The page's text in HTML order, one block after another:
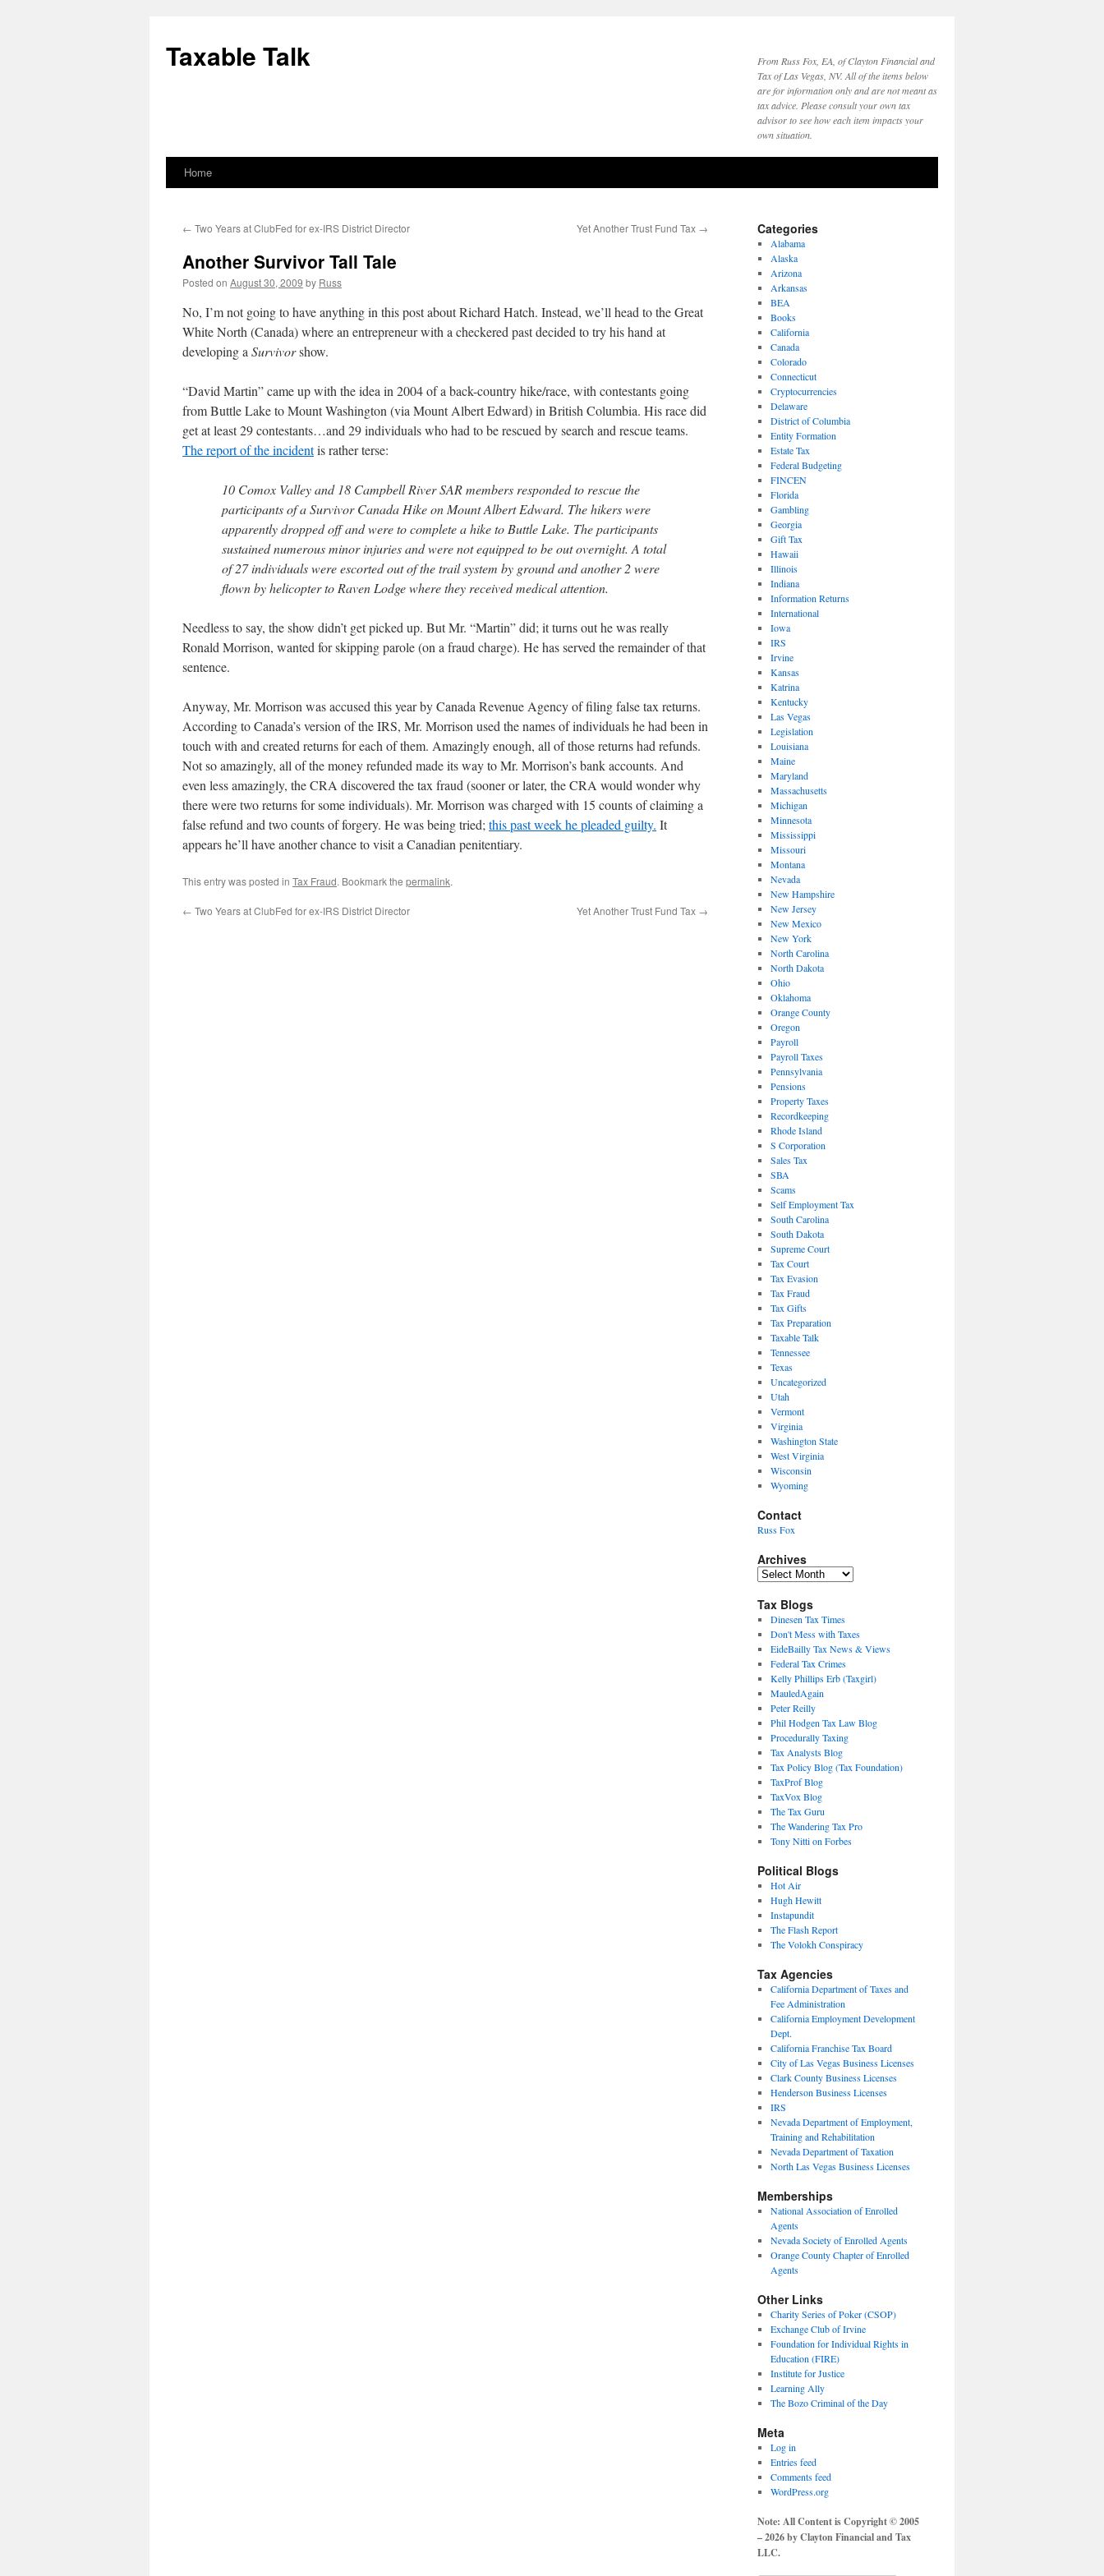
content
Taxable Talk
From Russ Fox, EA, of Clayton Financial and
Tax of Las Vegas, NV. All of the items below
are for information only and are not meant as
tax advice. Please consult your own tax
advisor to see how each item impacts your
own situation.
Home
← Two Years at ClubFed for ex-IRS District Director Yet Another Trust Fund Tax →
Another Survivor Tall Tale
Posted on August 30, 2009 by Russ
No, I’m not going to have anything in this post about Richard Hatch. Instead, we’ll head to the Great
White North (Canada) where an entrepreneur with a checkered past decided to try his hand at
developing a Survivorshow.
“David Martin” came up with the idea in 2004 of a back-country hike/race, with contestants going
from Buttle Lake to Mount Washington (via Mount Albert Edward) in British Columbia. His race did
get at least 29 contestants…and 29 individuals who had to be rescued by search and rescue teams.
The report of the incidentis rather terse:
10 Comox Valley and 18 Campbell River SAR members responded to rescue the
participants of a Survivor Canada Hike on Mount Albert Edward. The hikers were
apparently dropped off and were to complete a hike to Buttle Lake. The participants
sustained numerous minor injuries and were not equipped to be out overnight. A total
of 27 individuals were escorted out of the trail system by ground and another 2 were
flown by helicopter to Raven Lodge where they received medical attention.
Needless to say, the show didn’t get picked up. But Mr. “Martin” did; it turns out he was really
Ronald Morrison, wanted for skipping parole (on a fraud charge). He has served the remainder of that
sentence.
Anyway, Mr. Morrison was accused this year by Canada Revenue Agency of filing false tax returns.
According to Canada’s version of the IRS, Mr. Morrison used the names of individuals he had been in
touch with and created returns for each of them. Amazingly enough, all of those returns had refunds.
Not so amazingly, all of the money refunded made its way to Mr. Morrison’s bank accounts. And
even less amazingly, the CRA discovered the tax fraud (sooner or later, the CRA would wonder why
there were two returns for some individuals). Mr. Morrison was charged with 15 counts of claiming a
false refund and two counts of forgery. He was being tried; this past week he pleaded guilty. It
appears he’ll have another chance to visit a Canadian penitentiary.
This entry was posted in Tax Fraud. Bookmark the permalink.
← Two Years at ClubFed for ex-IRS District Director Yet Another Trust Fund Tax →
Categories
Alabama
Alaska
Arizona
Arkansas
BEA
Books
California
Canada
Colorado
Connecticut
Cryptocurrencies
Delaware
District of Columbia
Entity Formation
Estate Tax
Federal Budgeting
FINCEN
Florida
Gambling
Georgia
Gift Tax
Hawaii
Illinois
Indiana
Information Returns
International
Iowa
IRS
Irvine
Kansas
Katrina
Kentucky
Las Vegas
Legislation
Louisiana
Maine
Maryland
Massachusetts
Michigan
Minnesota
Mississippi
Missouri
Montana
Nevada
New Hampshire
New Jersey
New Mexico
New York
North Carolina
North Dakota
Ohio
Oklahoma
Orange County
Oregon
Payroll
Payroll Taxes
Pennsylvania
Pensions
Property Taxes
Recordkeeping
Rhode Island
S Corporation
Sales Tax
SBA
Scams
Self Employment Tax
South Carolina
South Dakota
Supreme Court
Tax Court
Tax Evasion
Tax Fraud
Tax Gifts
Tax Preparation
Taxable Talk
Tennessee
Texas
Uncategorized
Utah
Vermont
Virginia
Washington State
West Virginia
Wisconsin
Wyoming
Contact
Russ Fox
Archives
Archives
Tax Blogs
Dinesen Tax Times
Don't Mess with Taxes
EideBailly Tax News & Views
Federal Tax Crimes
Kelly Phillips Erb (Taxgirl)
MauledAgain
Peter Reilly
Phil Hodgen Tax Law Blog
Procedurally Taxing
Tax Analysts Blog
Tax Policy Blog (Tax Foundation)
TaxProf Blog
TaxVox Blog
The Tax Guru
The Wandering Tax Pro
Tony Nitti on Forbes
Political Blogs
Hot Air
Hugh Hewitt
Instapundit
The Flash Report
The Volokh Conspiracy
Tax Agencies
California Department of Taxes and
Fee Administration
California Employment Development
Dept.
California Franchise Tax Board
City of Las Vegas Business Licenses
Clark County Business Licenses
Henderson Business Licenses
IRS
Nevada Department of Employment,
Training and Rehabilitation
Nevada Department of Taxation
North Las Vegas Business Licenses
Memberships
National Association of Enrolled
Agents
Nevada Society of Enrolled Agents
Orange County Chapter of Enrolled
Agents
Other Links
Charity Series of Poker (CSOP)
Exchange Club of Irvine
Foundation for Individual Rights in
Education (FIRE)
Institute for Justice
Learning Ally
The Bozo Criminal of the Day
Meta
Log in
Entries feed
Comments feed
WordPress.org
Note: All Content is Copyright © 2005
– 2026 by Clayton Financial and Tax
LLC.